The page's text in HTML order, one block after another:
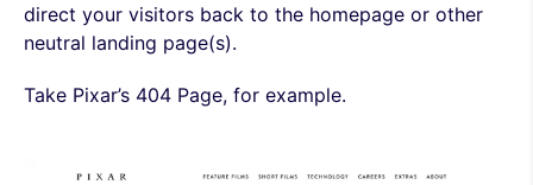
direct your visitors back to the homepage or other
neutral landing page(s).
Take Pixar’s 404 Page, for example.